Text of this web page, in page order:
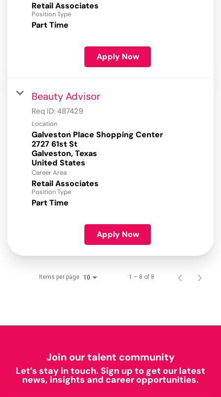
Retail Associates
Position Type
Part Time
Apply Now
Beauty Advisor
Req ID: 487429
Location
Galveston Place Shopping Center
2727 61st St
Galveston, Texas
Career Area
Retail Associates
Position Type
Part Time
Apply Now
Items per page 10 1 – 8 of 8
Join our talent community
Let’s stay in touch. Sign up to get our latest
news, insights and career opportunities.